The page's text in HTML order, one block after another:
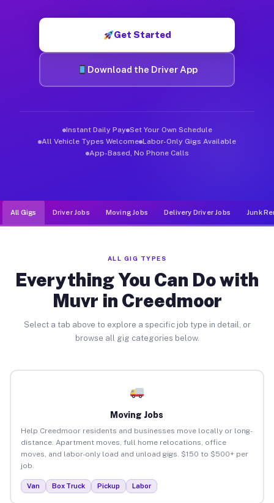
Get Started
Download the Driver App
Instant Daily Pay Set Your Own Schedule
All Vehicle Types Welcome Labor-Only Gigs Available
App-Based, No Phone Calls
All Gigs Driver Jobs Moving Jobs Delivery Driver Jobs Junk
ALL GIG TYPES
Everything You Can Do with
Muvr in Creedmoor
Select a tab above to explore a specific job type in detail, or
browse all gig categories below.
Moving Jobs
Help Creedmoor residents and businesses move locally or long-
distance. Apartment moves, full home relocations, office
moves, and labor-only load and unload gigs. $150 to $500+ per
job.
Van Box Truck Pickup Labor